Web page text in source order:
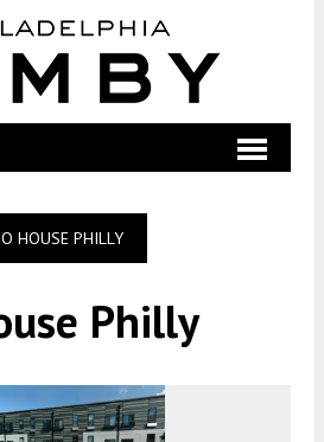
HOUSE PHILLY
Philly